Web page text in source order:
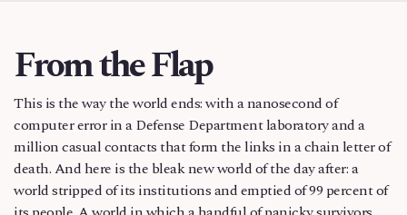
From the Flap
This is the way the world ends: with a nanosecond of
computer error in a Defense Department laboratory and a
million casual contacts that form the links in a chain letter of
death. And here is the bleak new world of the day after: a
world stripped of its institutions and emptied of 99 percent of